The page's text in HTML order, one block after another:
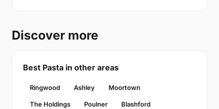
Discover more
Best Pasta in other areas
Ringwood Ashley Moortown
The Holdings Poulner Blashford